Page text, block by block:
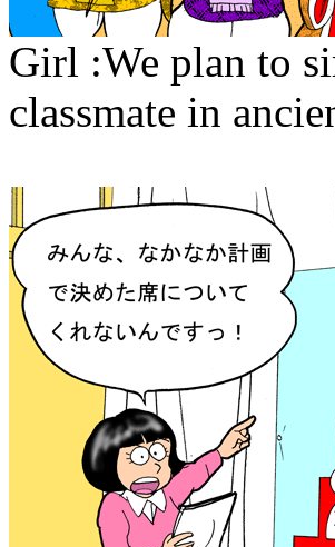
Girl :We plan to
classmate in